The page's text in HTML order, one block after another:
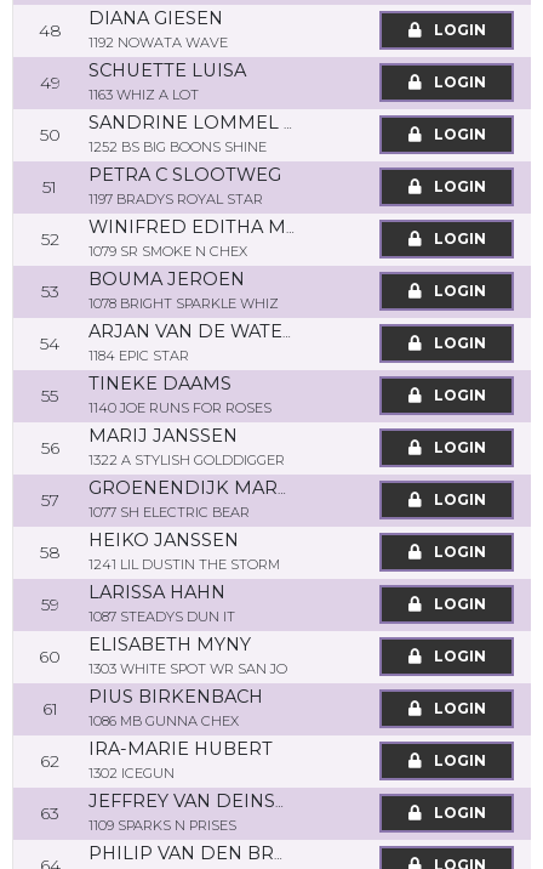
48
DIANA GIESEN
1192 NOWATA WAVE
LOGIN
49
SCHUETTE LUISA
1163 WHIZ A LOT
LOGIN
50
SANDRINE LOMMEL BORDANG
1252 BS BIG BOONS SHINE
LOGIN
51
PETRA C SLOOTWEG
1197 BRADYS ROYAL STAR
LOGIN
52
WINIFRED EDITHA MÜHR
1079 SR SMOKE N CHEX
LOGIN
53
BOUMA JEROEN
1078 BRIGHT SPARKLE WHIZ
LOGIN
54
ARJAN VAN DE WATERING
1184 EPIC STAR
LOGIN
55
TINEKE DAAMS
1140 JOE RUNS FOR ROSES
LOGIN
56
MARIJ JANSSEN
1322 A STYLISH GOLDDIGGER
LOGIN
57
GROENENDIJK MARTINE
1077 SH ELECTRIC BEAR
LOGIN
58
HEIKO JANSSEN
1241 LIL DUSTIN THE STORM
LOGIN
59
LARISSA HAHN
1087 STEADYS DUN IT
LOGIN
60
ELISABETH MYNY
1303 WHITE SPOT WR SAN JO
LOGIN
61
PIUS BIRKENBACH
1086 MB GUNNA CHEX
LOGIN
62
IRA-MARIE HUBERT
1302 ICEGUN
LOGIN
63
JEFFREY VAN DEINSEN
1109 SPARKS N PRISES
LOGIN
PHILIP VAN DEN BROECK
LOGIN